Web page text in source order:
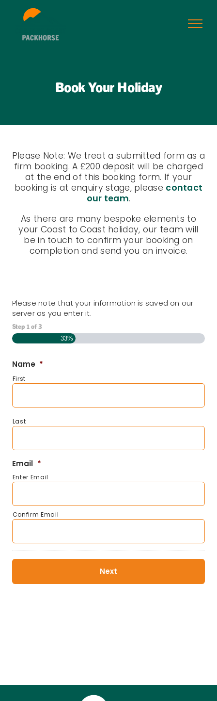
Book Your Holiday
Please Note: We treat a submitted form as a
firm booking. A £200 deposit will be charged
at the end of this booking form. If your
booking is at enquiry stage, please contact
our team.
As there are many bespoke elements to
your Coast to Coast holiday, our team will
be in touch to confirm your booking on
completion and send you an invoice.
Please note that your information is saved on our
server as you enter it.
Step 1of3
33%
Name *
First
Last
Email *
Enter Email
Confirm Email